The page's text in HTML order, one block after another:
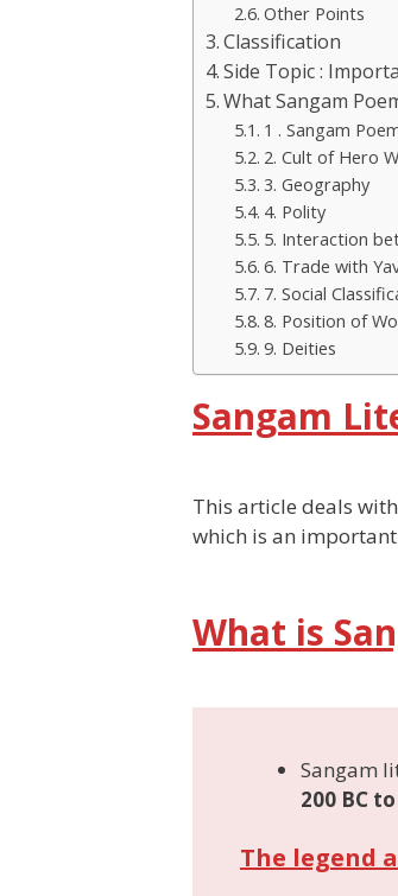
Other Points
Classification
Side Topic :
What Sangam
1 . Sangam
2. Cult of Hero
3. Geography
4. Polity
5. Interaction
6. Trade with
7. Social
8. Position of
9. Deities
Sangam
This article deals with
which is an
What is
Sangam
200 BC
The legend